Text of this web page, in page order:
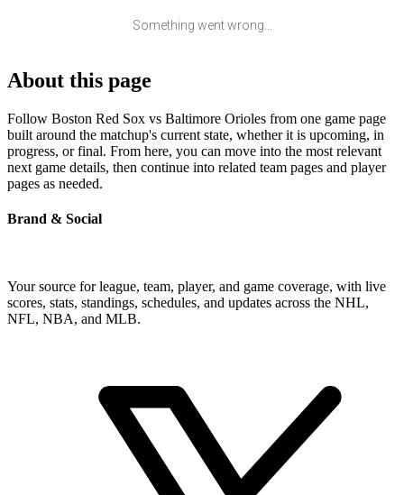
Something went wrong...
About this page
Follow Boston Red Sox vs Baltimore Orioles from one game page
built around the matchup's current state, whether it is upcoming, in
progress, or final. From here, you can move into the most relevant
next game details, then continue into related team pages and player
pages as needed.
Brand & Social
Your source for league, team, player, and game coverage, with live
scores, stats, standings, schedules, and updates across the NHL,
NFL, NBA, and MLB.